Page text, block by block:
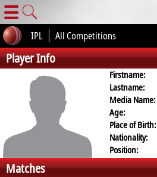
☰
IPL All Competitions
Player Info
Firstname:
Lastname:
Media Name:
Age:
Place of Birth:
Nationality:
Position:
Matches